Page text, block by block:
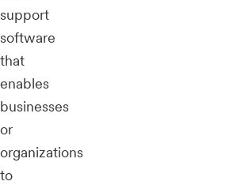
support
software
that
enables
businesses
or
organizations
to